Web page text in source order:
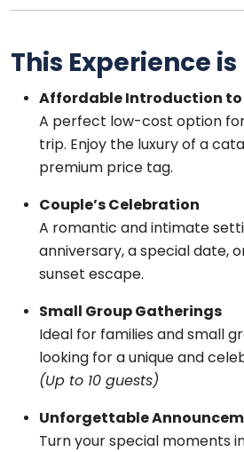
This Experience
Affordable Introduction to
A perfect low-cost option
trip. Enjoy the luxury of a
premium price tag.
Couple’s Celebration
A romantic and intimate
anniversary, a special date,
sunset escape.
Small Group Gatherings
Ideal for families and small
looking for a unique and
(Up to 10 guests)
Unforgettable
Turn your special moments